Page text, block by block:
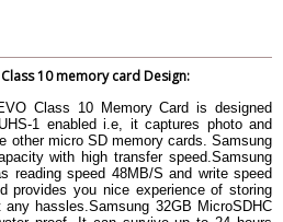
Yes
Yes
11mm
15mm
1mm
0.5 gram
Class 10 memory card Design:
Class 10 Memory Card is designed
1 enabled i.e, it captures photo and
other micro SD memory cards. Samsung
with high transfer speed.Samsung
reading speed 48MB/S and write speed
provides you nice experience of storing
hassles.Samsung 32GB MicroSDHC